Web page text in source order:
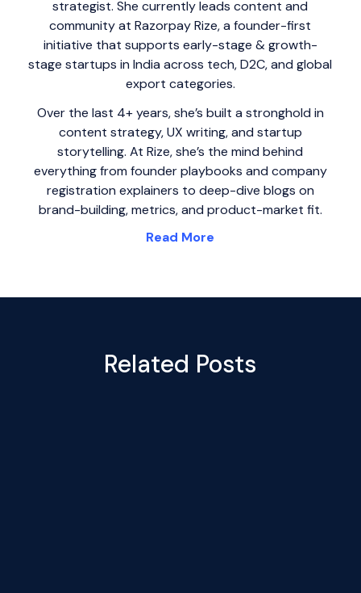
strategist. She currently leads content and
community at Razorpay Rize, a founder-first
initiative that supports early-stage & growth-
stage startups in India across tech, D2C, and global
export categories.
Over the last 4+ years, she’s built a stronghold in
content strategy, UX writing, and startup
storytelling. At Rize, she’s the mind behind
everything from founder playbooks and company
registration explainers to deep-dive blogs on
brand-building, metrics, and product-market fit.
Read More
Related Posts